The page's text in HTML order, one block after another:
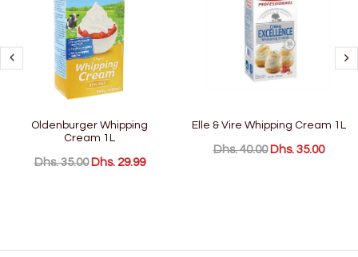
Oldenburger Whipping
Cream 1L
Dhs. 35.00 Dhs. 29.99
Elle & Vire Whipping Cream 1L
Dhs. 40.00 Dhs. 35.00